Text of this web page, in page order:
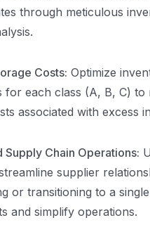
through meticulous
Costs: Optimize
for each class (A, B, C) to
associated with excess
Supply Chain Operations:
supplier
or transitioning to a
and simplify operations.